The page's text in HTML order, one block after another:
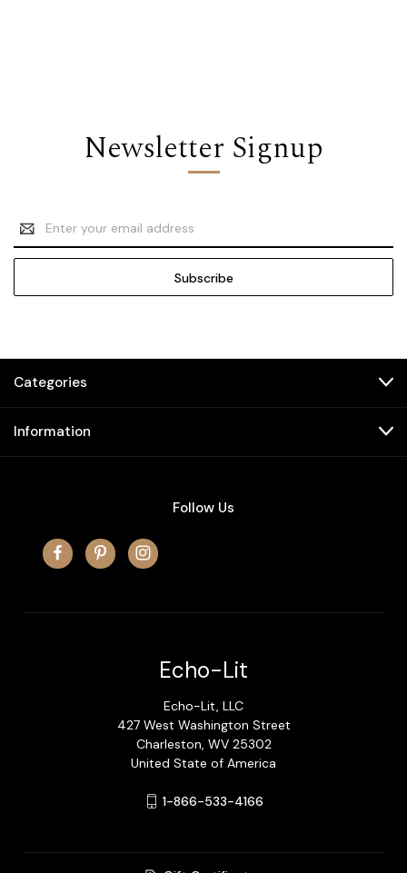
Newsletter Signup
Email
Address
Categories
Information
Follow Us
Echo-Lit
Echo-Lit, LLC
427 West Washington Street
Charleston, WV 25302
United State of America
1-866-533-4166